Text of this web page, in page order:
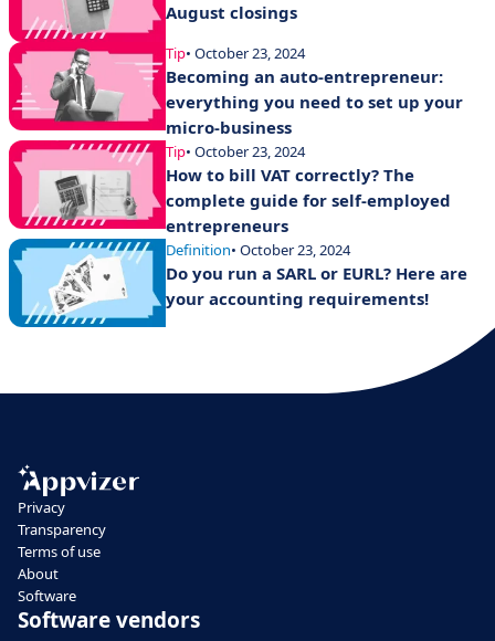
August closings
Tip• October 23, 2024
Becoming an auto-entrepreneur:
everything you need to set up your
micro-business
Tip• October 23, 2024
How to bill VAT correctly? The
complete guide for self-employed
entrepreneurs
Definition• October 23, 2024
Do you run a SARL or EURL? Here are
your accounting requirements!
Privacy
Transparency
Terms of use
About
Software
Software vendors